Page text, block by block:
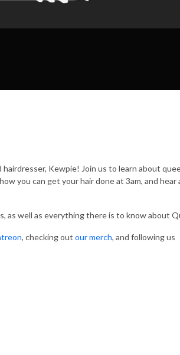
Kewpie! Join us to learn about
you can get your hair done at 3am, and hear
as well as everything there is to know about
, checking out our merch, and following us